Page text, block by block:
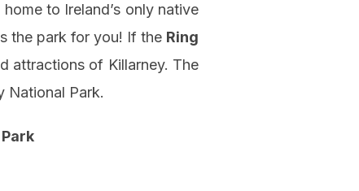
to Ireland’s only native
the park for you! If the Ring
attractions of Killarney. The
National Park.